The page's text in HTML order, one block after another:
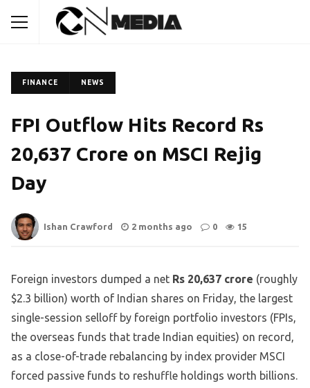
FINANCE NEWS
FPI Outflow Hits Record Rs
20,637 Crore on MSCI Rejig
Day
Ishan Crawford 2 months ago 0 15
Foreign investors dumped a net Rs 20,637 crore (roughly
$2.3 billion) worth of Indian shares on Friday, the largest
single-session selloff by foreign portfolio investors (FPIs,
the overseas funds that trade Indian equities) on record,
as a close-of-trade rebalancing by index provider MSCI
forced passive funds to reshuffle holdings worth billions.